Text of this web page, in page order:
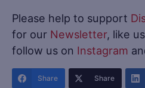
Please help to support
for our Newsletter, like
follow us on Instagram
Share Share